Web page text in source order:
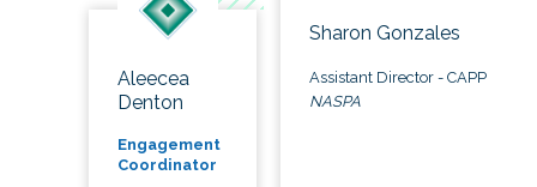
Aleecea
Denton
Engagement
Coordinator
Sharon Gonzales
Assistant Director - CAPP
NASPA